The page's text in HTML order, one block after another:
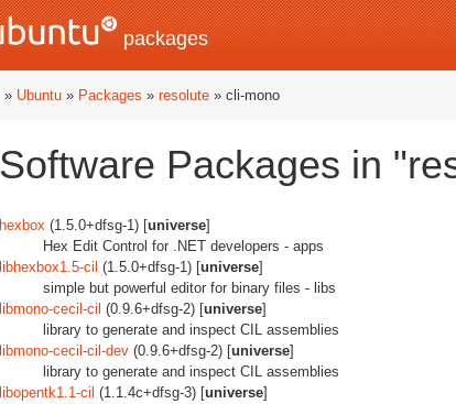
packages
» Ubuntu » Packages » resolute » cli-mono
Software Packages in
hexbox (1.5.0+dfsg-1) [universe]
Hex Edit Control for .NET developers - apps
libhexbox1.5-cil (1.5.0+dfsg-1) [universe]
simple but powerful editor for binary files - libs
libmono-cecil-cil (0.9.6+dfsg-2) [universe]
library to generate and inspect CIL assemblies
libmono-cecil-cil-dev (0.9.6+dfsg-2) [universe]
library to generate and inspect CIL assemblies
libopentk1.1-cil (1.1.4c+dfsg-3) [universe]